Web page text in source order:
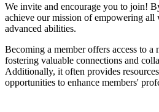
We invite and encourage you to join!
achieve our mission of empowering
advanced abilities.
Becoming a member offers access to a
fostering valuable connections and
Additionally, it often provides
opportunities to enhance members'